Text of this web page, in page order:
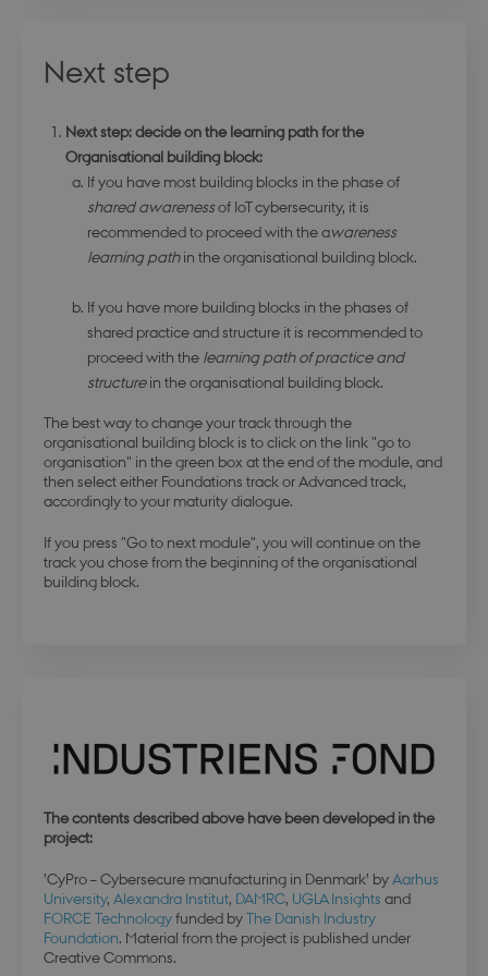
Next step
Next step: decide on the learning path for the
Organisational building block:
If you have most building blocks in the phase of
shared awarenessof IoT cybersecurity, it is
recommended to proceed with the awareness
learning pathin the organisational building block.
If you have more building blocks in the phases of
shared practice and structure it is recommended to
proceed with the learning path of practice and
structurein the organisational building block.
The best way to change your track through the
organisational building block is to click on the link "go to
organisation" in the green box at the end of the module, and
then select either Foundations track or Advanced track,
accordingly to your maturity dialogue.
If you press "Go to next module", you will continue on the
track you chose from the beginning of the organisational
building block.
The contents described above have been developed in the
project:
’CyPro – Cybersecure manufacturing in Denmark’ byAarhus
University, Alexandra Institut, DAMRC, UGLA Insights and
FORCE Technologyfunded byThe Danish Industry
Foundation. Material from the project is published under
Creative Commons.
login.microsoftonline.com
CookieScriptConsent
CookieScript
.dbd.au.dk
PHPSESSID
PHP.net
da.dbd.au.dk
esctx
Microsoft Corporation